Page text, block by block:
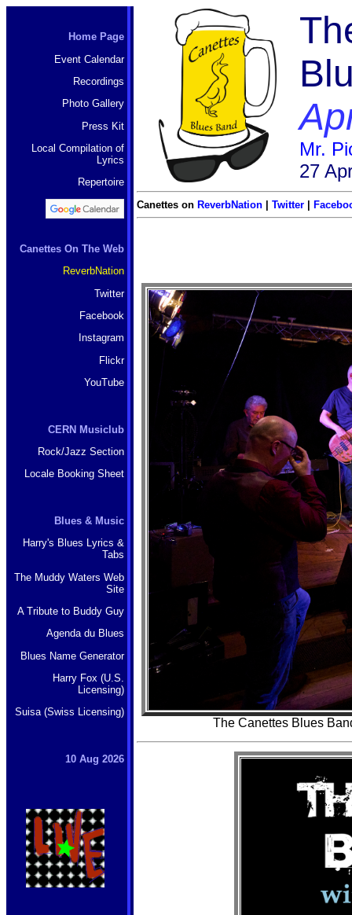
Home Page
Event Calendar
Recordings
Photo Gallery
Press Kit
Local Compilation of
Lyrics
Repertoire
Canettes On The Web
ReverbNation
Twitter
Facebook
Instagram
Flickr
YouTube
CERN Musiclub
Rock/Jazz Section
Locale Booking Sheet
Blues & Music
Harry's Blues Lyrics &
Tabs
The Muddy Waters Web
Site
A Tribute to Buddy Guy
Agenda du Blues
Blues Name Generator
Harry Fox (U.S.
Licensing)
Suisa (Swiss Licensing)
10 Aug 2026
Mr.
27
Canettes on ReverbNation Twitter
The Canettes Blues